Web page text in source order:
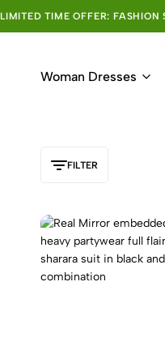
LIMITED TIME OFFER: FASHION
Woman Dresses
FILTER